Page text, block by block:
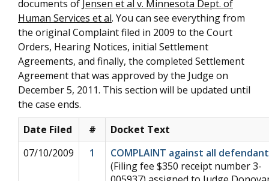
documents of Jensen et al v. Minnesota Dept. of
Human Services et al. You can see everything from
the original Complaint filed in 2009 to the Court
Orders, Hearing Notices, initial Settlement
Agreements, and finally, the completed Settlement
Agreement that was approved by the Judge on
December 5, 2011. This section will be updated until
the case ends.
Date Filed
#
Docket Text
07/10/2009
1
COMPLAINT against all
(Filing fee $350 receipt number 3-